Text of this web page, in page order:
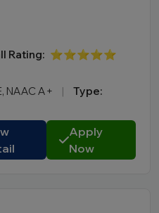
Rating: ⭐⭐⭐⭐⭐
NAAC A+ |
Type:
Apply
Now